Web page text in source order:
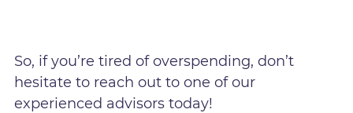
So, if you’re tired of overspending, don’t
hesitate to reach out to one of our
experienced advisors today!